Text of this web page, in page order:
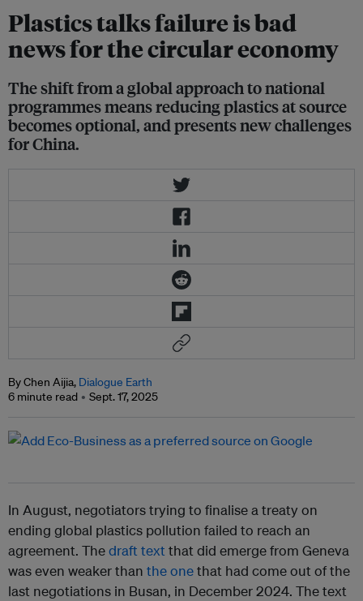
Plastics talks failure is bad
news for the circular economy
The shift from a global approach to national
programmes means reducing plastics at source
becomes optional, and presents new challenges
for China.
By Chen Aijia, Dialogue Earth
6 minute read
Sept. 17, 2025
In August, negotiators trying to finalise a treaty on
ending global plastics pollution failed to reach an
agreement. Thedraft textthat did emerge from Geneva
was even weaker than the onethat had come out of the
last negotiations in Busan, in December 2024. The text